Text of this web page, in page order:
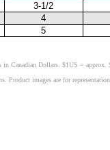
3-1/2
4
5
Canadian Dollars. $1US = approx.
images are for